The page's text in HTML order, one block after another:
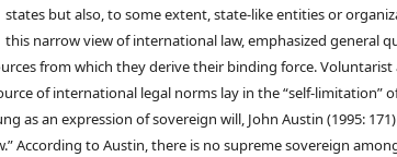
states but also, to some extent, state-like entities or
this narrow view of international law, emphasized general
from which they derive their binding force.
of international legal norms lay in the “self-limitation”
as an expression of sovereign will, John Austin (1995:
According to Austin, there is no supreme sovereign